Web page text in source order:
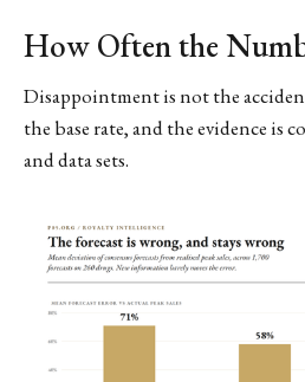
How Often the
Disappointment is not the
the base rate, and the evidence is
and data sets.